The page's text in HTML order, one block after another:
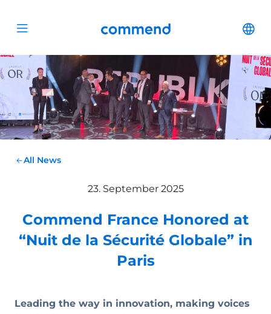
Open menu Commend
All News
23. September 2025
Commend France Honored at
“Nuit de la Sécurité Globale” in
Paris
Leading the way in innovation, making voices